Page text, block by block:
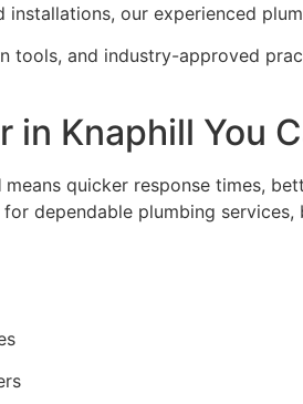
our experienced
tools, and industry-approved
in Knaphill You
means quicker response times,
dependable plumbing